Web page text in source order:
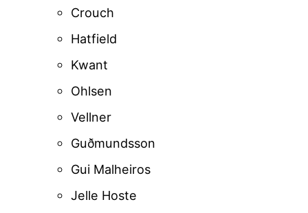
Crouch
Hatfield
Kwant
Ohlsen
Vellner
Guðmundsson
Gui Malheiros
Jelle Hoste